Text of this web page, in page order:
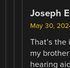
Joseph
May 30,
That’s
my
hearing